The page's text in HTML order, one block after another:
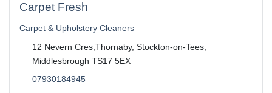
Carpet Fresh
Carpet & Upholstery Cleaners
12 Nevern Cres,Thornaby, Stockton-on-Tees,
Middlesbrough TS17 5EX
07930184945